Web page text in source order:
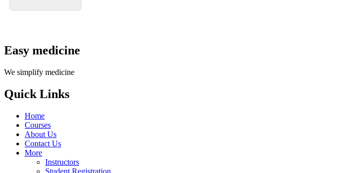
Easy medicine
We simplify medicine
Quick Links
Home
Courses
About Us
Contact Us
More
Instructors
Student Registration